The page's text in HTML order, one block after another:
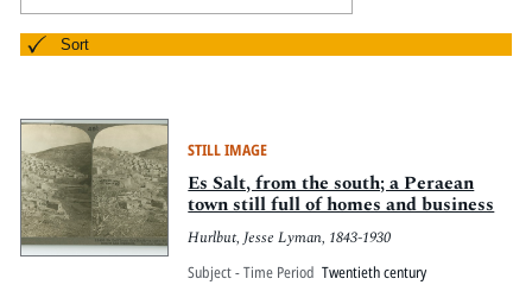
Sort
STILL IMAGE
Es Salt, from the south; a Peraean
town still full of homes and business
Hurlbut, Jesse Lyman, 1843-1930
Subject - Time Period Twentieth century